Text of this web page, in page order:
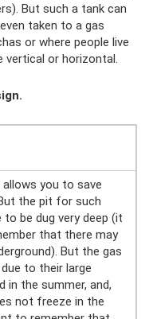
But such a tank can
taken to a gas
or where people live
vertical or horizontal.
you to save
the pit for such
to be dug very deep (it
that there may
But the gas
to their large
in the summer, and,
not freeze in the